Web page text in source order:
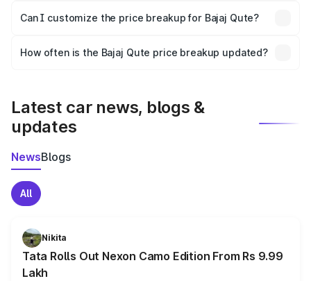
Yes, at least third-party insurance is mandatory in India,
and it is included in the on-road price breakup.
Can I customize the price breakup for Bajaj Qute?
accessories, or different insurance plans, which will adjust
How often is the Bajaj Qute price breakup updated?
Latest car news, blogs &
updates
NewsBlogs
All
Nikita
Tata Rolls Out Nexon Camo Edition From Rs 9.99
Lakh